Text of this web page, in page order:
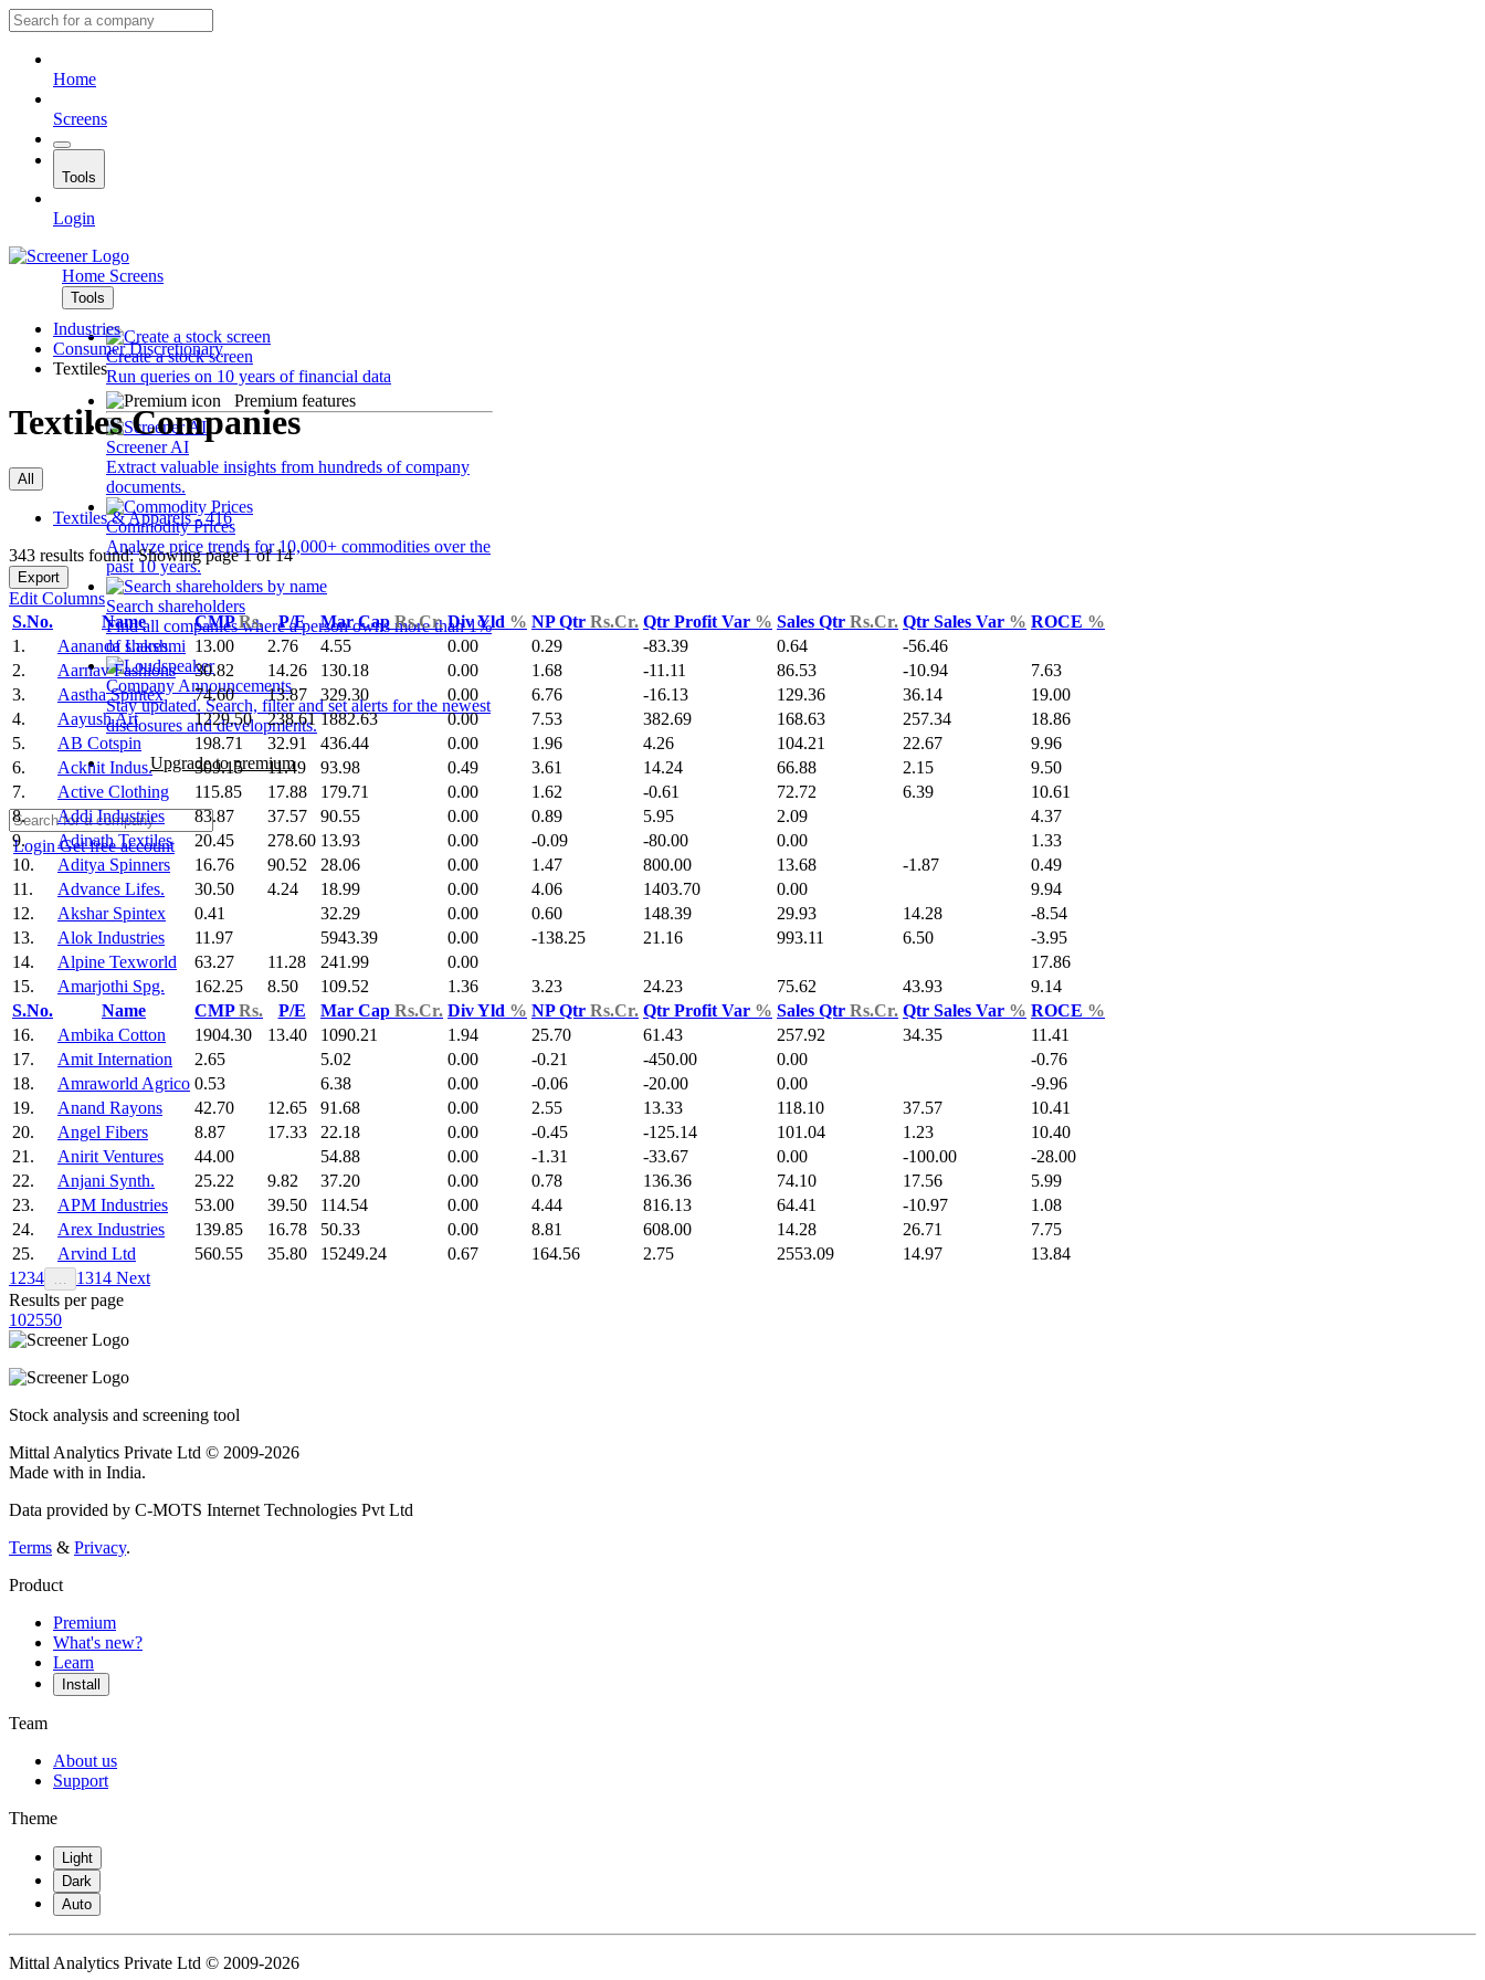
Home
Screens
Tools
Login
Home Screens
Tools
Create a stock screen
Run queries on 10 years of financial data
Premium features
Screener AI
Extract valuable insights from hundreds of company
documents.
Commodity Prices
Analyze price trends for 10,000+ commodities over the
past 10 years.
Search shareholders
Find all companies where a person owns more than 1%
of shares.
Company Announcements
Stay updated. Search, filter and set alerts for the newest
disclosures and developments.
Upgrade to premium
LoginGet free account
Industries
Consumer Discretionary
Textiles
Textiles Companies
All
Textiles & Apparels - 416
343 results found: Showing page 1 of 14
Export
Edit Columns
S.No.
Name CMPRs. P/E Mar Cap Rs.Cr. Div Yld % NP Qtr Rs.Cr. Qtr Profit Var % Sales Qtr Rs.Cr. Qtr Sales Var % ROCE %
1.
Aananda Lakshmi 13.00 2.76 4.55 0.00 0.29 -83.39 0.64
-56.46
2.
Aarnav Fashions 30.82 14.26 130.18 0.00 1.68 -11.11 86.53 -10.94
7.63
3.
Aastha Spintex 74.60 13.87 329.30 0.00 6.76 -16.13 129.36 36.14
19.00
4.
Aayush Art 1229.50 238.61 1882.63 0.00 7.53 382.69 168.63 257.34
18.86
5.
AB Cotspin 198.71 32.91 436.44 0.00 1.96 4.26 104.21 22.67
9.96
6.
Acknit Indus. 309.15 11.49 93.98 0.49 3.61 14.24 66.88 2.15
9.50
7.
Active Clothing 115.85 17.88 179.71 0.00 1.62 -0.61 72.72 6.39
10.61
8.
Addi Industries 83.87 37.57 90.55 0.00 0.89 5.95 2.09
4.37
9.
Adinath Textiles 20.45 278.60 13.93 0.00 -0.09 -80.00 0.00
1.33
10.
Aditya Spinners 16.76 90.52 28.06 0.00 1.47 800.00 13.68 -1.87
0.49
11.
Advance Lifes. 30.50 4.24 18.99 0.00 4.06 1403.70 0.00
9.94
12.
Akshar Spintex 0.41 32.29 0.00 0.60 148.39 29.93 14.28
-8.54
13.
Alok Industries 11.97 5943.39 0.00 -138.25 21.16 993.11 6.50
-3.95
14.
Alpine Texworld 63.27 11.28 241.99 0.00
17.86
15.
Amarjothi Spg. 162.25 8.50 109.52 1.36 3.23 24.23 75.62 43.93
9.14
S.No.
Name CMPRs. P/E Mar Cap Rs.Cr. Div Yld % NP Qtr Rs.Cr. Qtr Profit Var % Sales Qtr Rs.Cr. Qtr Sales Var % ROCE %
16.
Ambika Cotton 1904.30 13.40 1090.21 1.94 25.70 61.43 257.92 34.35
11.41
17.
Amit Internation 2.65 5.02 0.00 -0.21 -450.00 0.00
-0.76
18.
Amraworld Agrico 0.53 6.38 0.00 -0.06 -20.00 0.00
-9.96
19.
Anand Rayons 42.70 12.65 91.68 0.00 2.55 13.33 118.10 37.57
10.41
20.
Angel Fibers 8.87 17.33 22.18 0.00 -0.45 -125.14 101.04 1.23
10.40
21.
Anirit Ventures 44.00 54.88 0.00 -1.31 -33.67 0.00 -100.00
-28.00
22.
Anjani Synth. 25.22 9.82 37.20 0.00 0.78 136.36 74.10 17.56
5.99
23.
APM Industries 53.00 39.50 114.54 0.00 4.44 816.13 64.41 -10.97
1.08
24.
Arex Industries 139.85 16.78 50.33 0.00 8.81 608.00 14.28 26.71
7.75
25.
Arvind Ltd 560.55 35.80 15249.24 0.67 164.56 2.75 2553.09 14.97
13.84
1 234 1314 Next
Results per page
102550
Stock analysis and screening tool
Mittal Analytics Private Ltd © 2009-2026
Made with in India.
Data provided by C-MOTS Internet Technologies Pvt Ltd
Terms & Privacy.
Product
Premium
What's new?
Learn
Install
Team
About us
Support
Theme
Light
Dark
Auto
Mittal Analytics Private Ltd © 2009-2026